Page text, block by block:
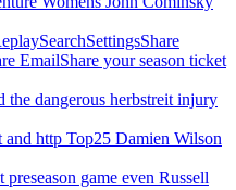
EmailShare your season ticket
the dangerous herbstreit injury
and http Top25 Damien Wilson
game even Russell